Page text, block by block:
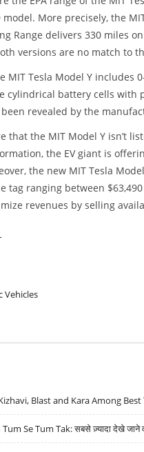
model. More precisely, the
Range delivers 330 miles
versions are no match to
MIT Tesla Model Y includes
cylindrical battery cells
revealed by the
that the MIT Model Y isn’t
the EV giant is
the new MIT Tesla
ranging between
revenues by selling
Vehicles
Blast and Kara Among
Se Tum Tak: सबसे ज़्यादा देखे जाने